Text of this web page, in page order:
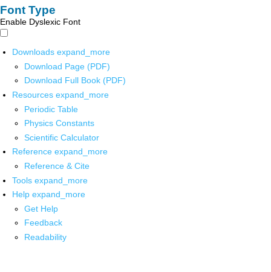
Font Type
Enable Dyslexic Font
Downloads expand_more
Download Page (PDF)
Download Full Book (PDF)
Resources expand_more
Periodic Table
Physics Constants
Scientific Calculator
Reference expand_more
Reference & Cite
Tools expand_more
Help expand_more
Get Help
Feedback
Readability